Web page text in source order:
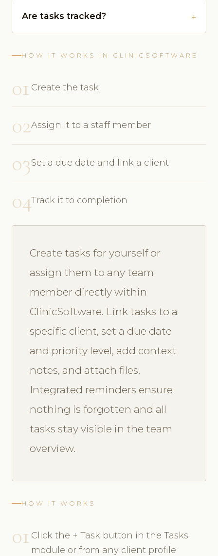
Are tasks tracked?
HOW IT WORKS IN CLINICSOFTWARE
01 Create the task
02Assign it to a staff member
03Set a due date and link a client
04Track it to completion
Create tasks for yourself or
assign them to any team
member directly within
ClinicSoftware. Link tasks to a
specific client, set a due date
and priority level, add context
notes, and attach files.
Integrated reminders ensure
nothing is forgotten and all
tasks stay visible in the team
overview.
HOW IT WORKS
01 Click the + Task button in the Tasks
module or from any client profile